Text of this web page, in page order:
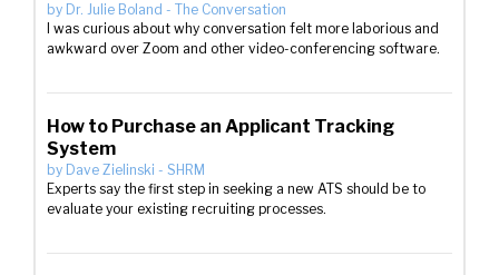
by Dr. Julie Boland - The Conversation
I was curious about why conversation felt more laborious and
awkward over Zoom and other video-conferencing software.
How to Purchase an Applicant Tracking
System
by Dave Zielinski - SHRM
Experts say the first step in seeking a new ATS should be to
evaluate your existing recruiting processes.